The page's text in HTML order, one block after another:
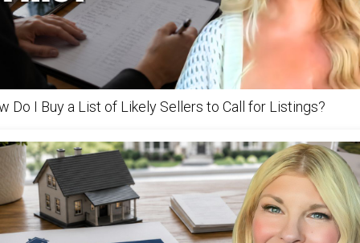
Do I Buy a List of Likely Sellers to Call for Listings?